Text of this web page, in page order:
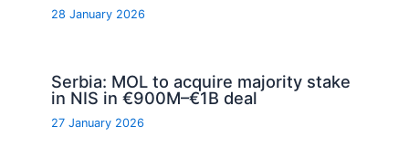
28 January 2026
Serbia: MOL to acquire majority stake
in NIS in €900M–€1B deal
27 January 2026